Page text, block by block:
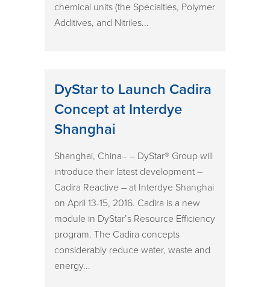
chemical units (the Specialties, Polymer
Additives, and Nitriles...
DyStar to Launch Cadira
Concept at Interdye
Shanghai
Shanghai, China– – DyStar® Group will
introduce their latest development –
Cadira Reactive – at Interdye Shanghai
on April 13-15, 2016. Cadira is a new
module in DyStar’s Resource Efficiency
program. The Cadira concepts
considerably reduce water, waste and
energy...